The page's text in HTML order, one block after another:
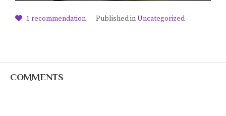
1 recommendation Published inUncategorized
COMMENTS